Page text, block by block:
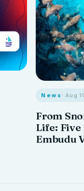
News · Aug
From
Life: Five
Embudu